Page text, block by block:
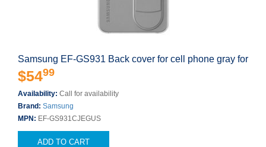
Samsung EF-GS931 Back cover for cell phone gray for
$5499
Availability: Call for availability
Brand: Samsung
MPN: EF-GS931CJEGUS
ADD TO CART